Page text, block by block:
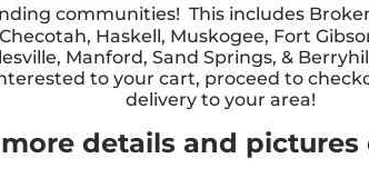
communities! This includes
Haskell, Muskogee, Fort
Manford, Sand Springs, &
to your cart, proceed to
delivery to your area!
details and pictures